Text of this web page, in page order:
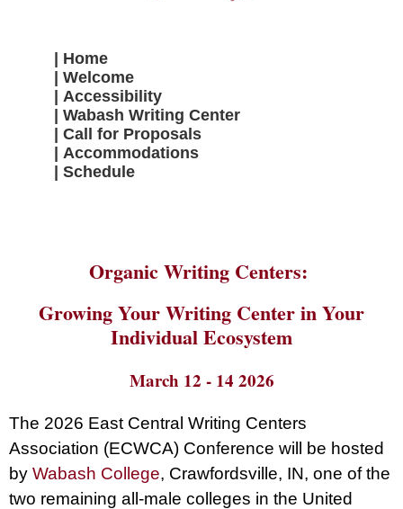
Home
Welcome
Accessibility
Wabash Writing Center
Call for Proposals
Accommodations
Schedule
Organic Writing Centers:
Growing Your Writing Center in Your
Individual Ecosystem
March 12 - 14 2026
The 2026 East Central Writing Centers
Association (ECWCA) Conference will be hosted
by Wabash College, Crawfordsville, IN, one of the
two remaining all-male colleges in the United